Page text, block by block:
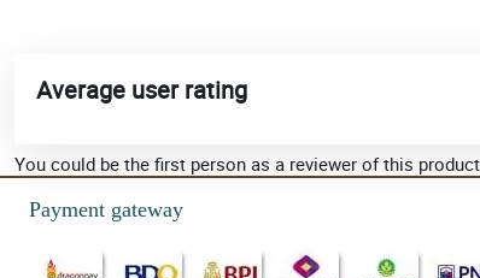
Average user rating
You could be the first person as a reviewer of this
Payment gateway